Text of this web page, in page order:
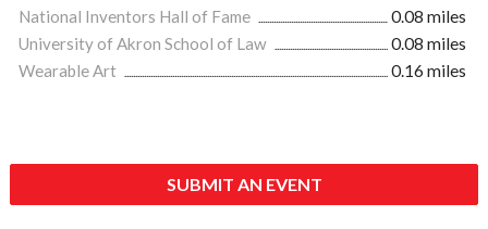
National Inventors Hall of Fame
0.08 miles
University of Akron School of Law
0.08 miles
Wearable Art
0.16 miles
SUBMIT AN EVENT